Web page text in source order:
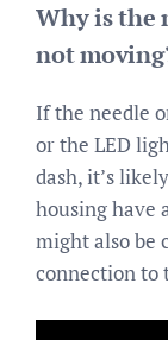
Why is the
not
If the needle
or the LED
dash, it’s
housing have
might also be
connection to